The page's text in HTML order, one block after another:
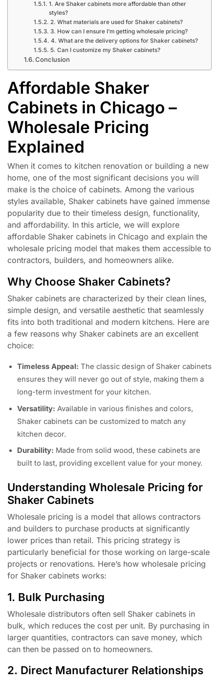
1. Are Shaker cabinets more affordable than other
styles?
2. What materials are used for Shaker cabinets?
3. How can I ensure I’m getting wholesale pricing?
4. What are the delivery options for Shaker cabinets?
5. Can I customize my Shaker cabinets?
Conclusion
Affordable Shaker
Cabinets in Chicago –
Wholesale Pricing
Explained
When it comes to kitchen renovation or building a new
home, one of the most significant decisions you will
make is the choice of cabinets. Among the various
styles available, Shaker cabinets have gained immense
popularity due to their timeless design, functionality,
and affordability. In this article, we will explore
affordable Shaker cabinets in Chicago and explain the
wholesale pricing model that makes them accessible to
contractors, builders, and homeowners alike.
Why Choose Shaker Cabinets?
Shaker cabinets are characterized by their clean lines,
simple design, and versatile aesthetic that seamlessly
fits into both traditional and modern kitchens. Here are
a few reasons why Shaker cabinets are an excellent
choice:
Timeless Appeal: The classic design of Shaker cabinets
ensures they will never go out of style, making them a
long-term investment for your kitchen.
Versatility: Available in various finishes and colors,
Shaker cabinets can be customized to match any
kitchen decor.
Durability: Made from solid wood, these cabinets are
built to last, providing excellent value for your money.
Understanding Wholesale Pricing for
Shaker Cabinets
Wholesale pricing is a model that allows contractors
and builders to purchase products at significantly
lower prices than retail. This pricing strategy is
particularly beneficial for those working on large-scale
projects or renovations. Here’s how wholesale pricing
for Shaker cabinets works:
1. Bulk Purchasing
Wholesale distributors often sell Shaker cabinets in
bulk, which reduces the cost per unit. By purchasing in
larger quantities, contractors can save money, which
can then be passed on to homeowners.
2. Direct Manufacturer Relationships